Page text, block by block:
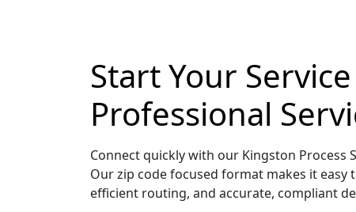
Start Your
Professional
Connect quickly with our Kingston Process
Our zip code focused format makes it
efficient routing, and accurate, compliant